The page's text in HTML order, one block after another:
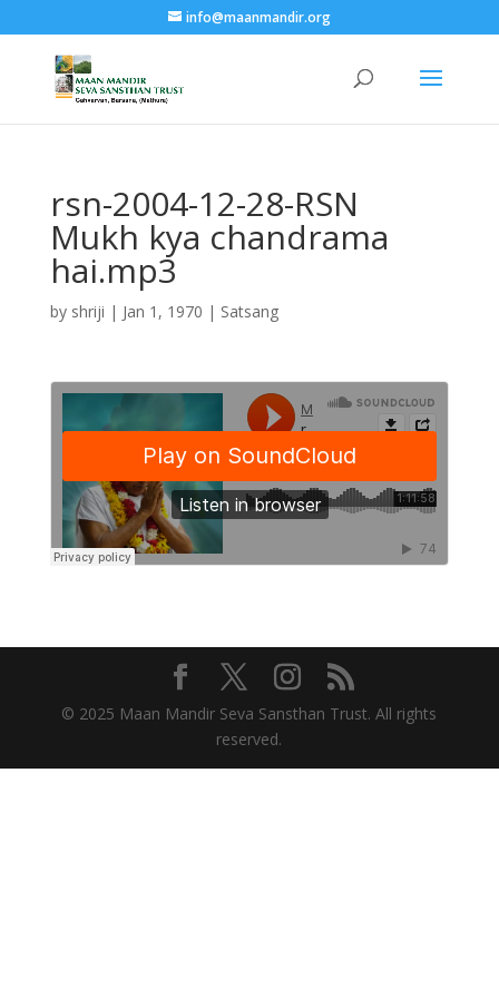
info@maanmandir.org
rsn-2004-12-28-RSN
Mukh kya chandrama
hai.mp3
by shriji | Jan 1, 1970 | Satsang
© 2025 Maan Mandir Seva Sansthan Trust. All rights
reserved.